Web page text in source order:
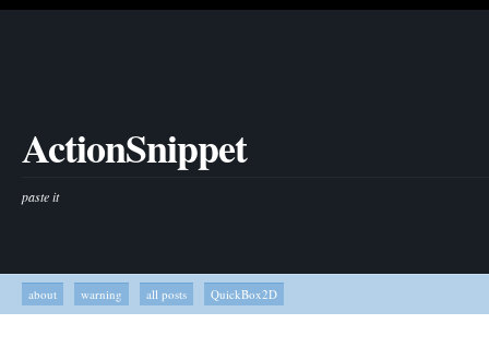
ActionSnippet
paste it
about warning all posts QuickBox2D